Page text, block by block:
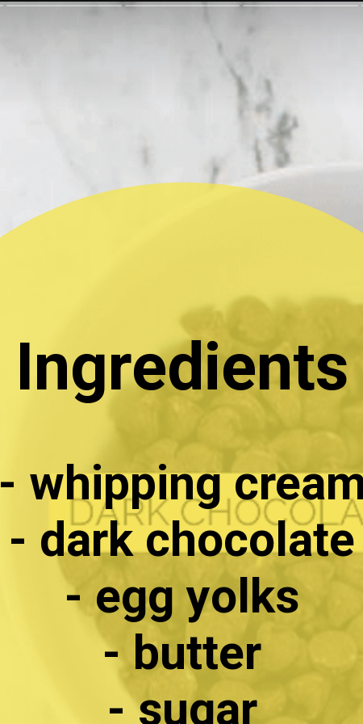
Ingredients
- whipping
- dark chocolate
- egg yolks
- butter
- sugar